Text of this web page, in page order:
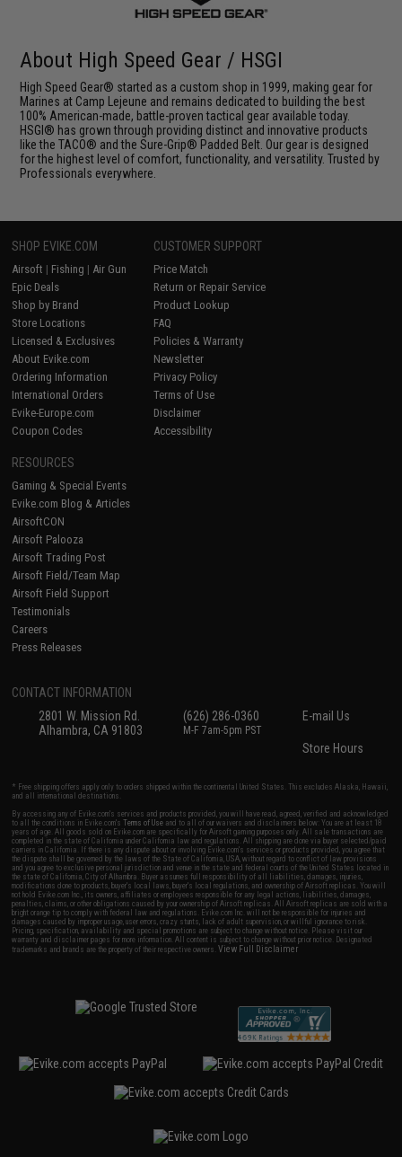
About High Speed Gear / HSGI
High Speed Gear® started as a custom shop in 1999, making gear for
Marines at Camp Lejeune and remains dedicated to building the best
100% American-made, battle-proven tactical gear available today.
HSGI® has grown through providing distinct and innovative products
like the TACO® and the Sure-Grip® Padded Belt. Our gear is designed
for the highest level of comfort, functionality, and versatility. Trusted by
Professionals everywhere.
SHOP EVIKE.COM
Airsoft | Fishing | Air Gun
Epic Deals
Shop by Brand
Store Locations
Licensed & Exclusives
About Evike.com
Ordering Information
International Orders
Evike-Europe.com
Coupon Codes
CUSTOMER SUPPORT
Price Match
Return or Repair Service
Product Lookup
FAQ
Policies & Warranty
Newsletter
Privacy Policy
Terms of Use
Disclaimer
Accessibility
RESOURCES
Gaming & Special Events
Evike.com Blog & Articles
AirsoftCON
Airsoft Palooza
Airsoft Trading Post
Airsoft Field/Team Map
Airsoft Field Support
Testimonials
Careers
Press Releases
CONTACT INFORMATION
2801 W. Mission Rd.
Alhambra, CA 91803
(626) 286-0360
M-F 7am-5pm PST
E-mail Us
Store Hours
* Free shipping offers apply only to orders shipped within the continental United States. This excludes Alaska, Hawaii,
and all international destinations.
By accessing any of Evike.com's services and products provided, you will have read, agreed, verified and acknowledged
to all the conditions in Evike.com'sTerms of Use and to all of our waivers and disclaimers below: You are at least 18
years of age. All goods sold on Evike.com are specifically for Airsoft gaming purposes only. All sale transactions are
completed in the state of California under California law and regulations. All shipping are done via buyer selected/paid
carriers in California. If there is any dispute about or involving Evike.com's services or products provided, you agree that
the dispute shall be governed by the laws of the State of California, USA, without regard to conflict of law provisions
and you agree to exclusive personal jurisdiction and venue in the state and federal courts of the United States located in
the state of California, City of Alhambra. Buyer assumes full responsibility of all liabilities, damages, injuries,
modifications done to products, buyer's local laws, buyer's local regulations, and ownership of Airsoft replicas. You will
not hold Evike.com Inc., its owners, affiliates or employees responsible for any legal actions, liabilities, damages,
penalties, claims, or other obligations caused by your ownership of Airsoft replicas. All Airsoft replicas are sold with a
bright orange tip to comply with federal law and regulations. Evike.com Inc. will not be responsible for injuries and
damages caused by improper usage, user errors, crazy stunts, lack of adult supervision, or willful ignorance to risk.
Pricing, specification, availability and special promotions are subject to change without notice. Please visit our
warranty and disclaimer pages for more information. All content is subject to change without prior notice. Designated
trademarks and brands are the property of their respective owners.View Full Disclaimer